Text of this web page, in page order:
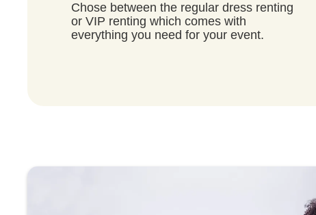
Chose between the regular dress renting
or VIP renting which comes with
everything you need for your event.